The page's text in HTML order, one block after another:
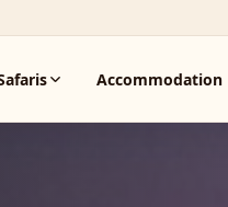
Accommodation